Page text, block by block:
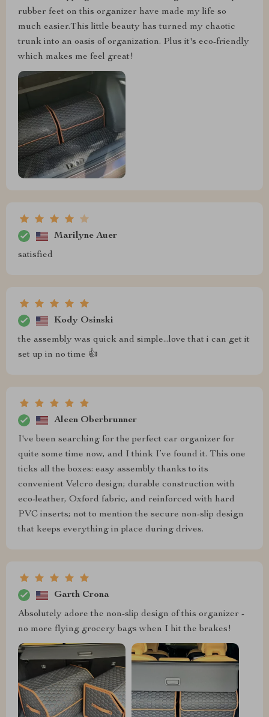
rubber feet on this organizer have made my life so
much easier.This little beauty has turned my chaotic
trunk into an oasis of organization. Plus it's eco-friendly
which makes me feel great!
Marilyne Auer
satisfied
Kody Osinski
the assembly was quick and simple...love that i can get it
set up in no time 👍
Aleen Oberbrunner
I've been searching for the perfect car organizer for
quite some time now, and I think I’ve found it. This one
ticks all the boxes: easy assembly thanks to its
convenient Velcro design; durable construction with
eco-leather, Oxford fabric, and reinforced with hard
PVC inserts; not to mention the secure non-slip design
that keeps everything in place during drives.
Garth Crona
Absolutely adore the non-slip design of this organizer -
no more flying grocery bags when I hit the brakes!